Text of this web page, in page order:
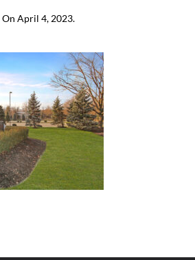
On April 4, 2023.